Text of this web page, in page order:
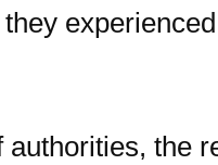
the